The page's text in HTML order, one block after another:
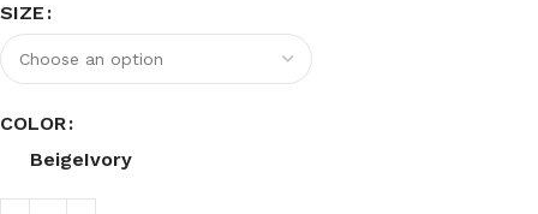
SIZE
COLOR
BeigeIvory